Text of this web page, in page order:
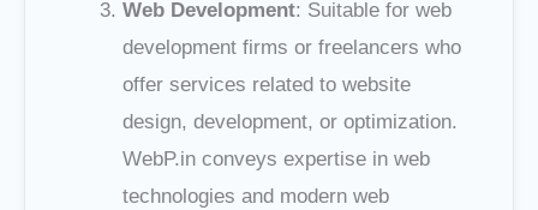
Web Development: Suitable for web
development firms or freelancers who
offer services related to website
design, development, or optimization.
WebP.in conveys expertise in web
technologies and modern web